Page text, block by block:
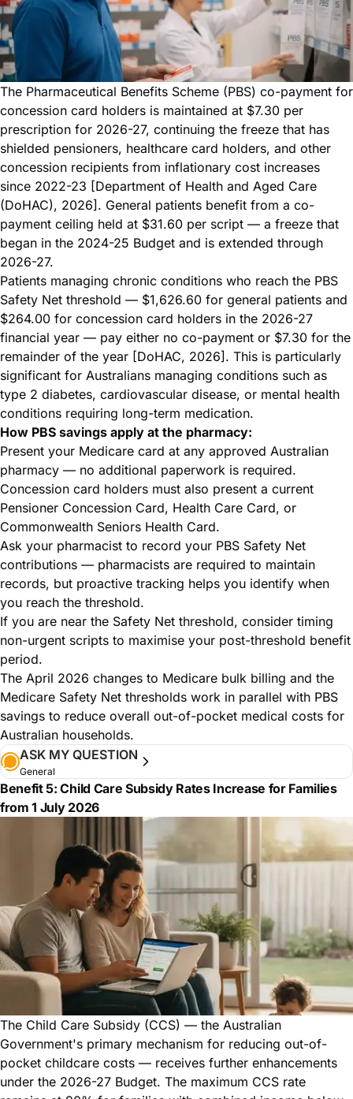
The Pharmaceutical Benefits Scheme (PBS) co-payment for
concession card holders is maintained at $7.30 per
prescription for 2026-27, continuing the freeze that has
shielded pensioners, healthcare card holders, and other
concession recipients from inflationary cost increases
since 2022-23 [Department of Health and Aged Care
(DoHAC), 2026]. General patients benefit from a co-
payment ceiling held at $31.60 per script — a freeze that
began in the 2024-25 Budget and is extended through
2026-27.
Patients managing chronic conditions who reach the PBS
Safety Net threshold — $1,626.60 for general patients and
$264.00 for concession card holders in the 2026-27
financial year — pay either no co-payment or $7.30 for the
remainder of the year [DoHAC, 2026]. This is particularly
significant for Australians managing conditions such as
type 2 diabetes, cardiovascular disease, or mental health
conditions requiring long-term medication.
How PBS savings apply at the pharmacy:
Present your Medicare card at any approved Australian
pharmacy — no additional paperwork is required.
Concession card holders must also present a current
Pensioner Concession Card, Health Care Card, or
Commonwealth Seniors Health Card.
Ask your pharmacist to record your PBS Safety Net
contributions — pharmacists are required to maintain
records, but proactive tracking helps you identify when
you reach the threshold.
If you are near the Safety Net threshold, consider timing
non-urgent scripts to maximise your post-threshold benefit
period.
The April 2026 changes to Medicare bulk billing and the
Medicare Safety Net thresholds work in parallel with PBS
savings to reduce overall out-of-pocket medical costs for
Australian households.
ASK MY QUESTION
General
Benefit 5: Child Care Subsidy Rates Increase for Families
from 1 July 2026
The Child Care Subsidy (CCS) — the Australian
Government's primary mechanism for reducing out-of-
pocket childcare costs — receives further enhancements
under the 2026-27 Budget. The maximum CCS rate